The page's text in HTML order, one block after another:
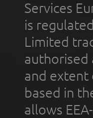
Services
is
Limited
authorised
and
based in
allows